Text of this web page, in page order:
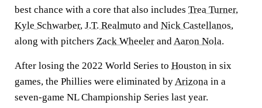
best chance with a core that also includes Trea Turner,
Kyle Schwarber, J.T. Realmuto and Nick Castellanos,
along with pitchers Zack Wheeler andAaron Nola.
After losing the 2022 World Series to Houston in six
games, the Phillies were eliminated byArizona in a
seven-game NL Championship Series last year.